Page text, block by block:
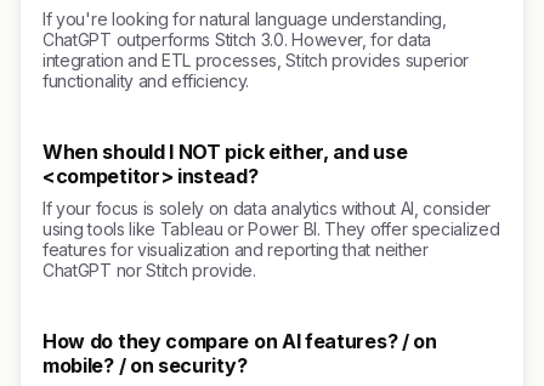
If you're looking for natural language understanding,
ChatGPT outperforms Stitch 3.0. However, for data
integration and ETL processes, Stitch provides superior
functionality and efficiency.
When should I NOT pick either, and use
<competitor> instead?
If your focus is solely on data analytics without AI, consider
using tools like Tableau or Power BI. They offer specialized
features for visualization and reporting that neither
ChatGPT nor Stitch provide.
How do they compare on AI features? / on
mobile? / on security?